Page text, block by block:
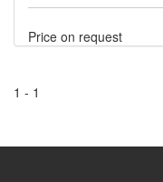
Price on request
1 - 1